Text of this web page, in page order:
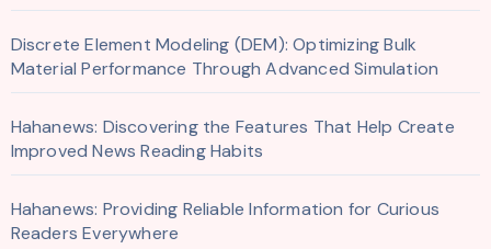
Discrete Element Modeling (DEM): Optimizing Bulk
Material Performance Through Advanced Simulation
Hahanews: Discovering the Features That Help Create
Improved News Reading Habits
Hahanews: Providing Reliable Information for Curious
Readers Everywhere